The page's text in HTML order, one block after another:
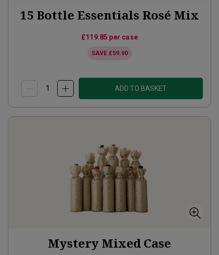
15 Bottle Essentials Rosé Mix
£119.85 per case
SAVE £59.90
ADD TO BASKET
Mystery Mixed Case